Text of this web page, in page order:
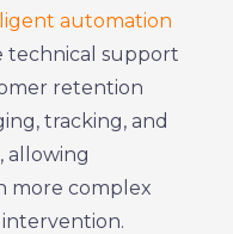
automation
technical support
retention
tracking, and
allowing
more complex